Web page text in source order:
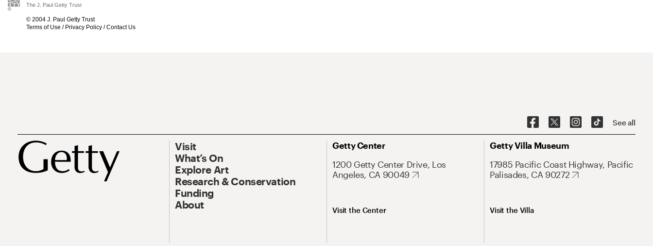
The J. Paul Getty Trust
© 2004 J. Paul Getty Trust
Terms of Use / Privacy Policy /Contact Us
See all
Visit
What’s On
Explore Art
Research & Conservation
Funding
About
Getty Center
1200 Getty Center Drive, Los
Angeles, CA 90049
Visit the Center
Getty Villa Museum
17985 Pacific Coast Highway, Pacific
Palisades, CA 90272
Visit the Villa